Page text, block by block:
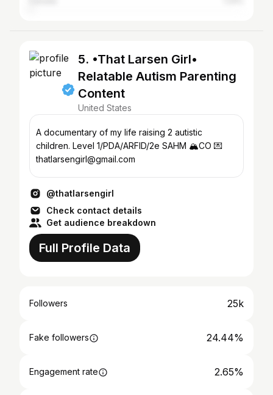
5. •That Larsen Girl•
Relatable Autism Parenting
Content
United States
A documentary of my life raising 2 autistic
children. Level 1/PDA/ARFID/2e SAHM 🏔️CO 💌
thatlarsengirl@gmail.com
@thatlarsengirl
Check contact details
Get audience breakdown
Full Profile Data
Followers 25k
Fake followers 24.44%
Engagement rate 2.65%